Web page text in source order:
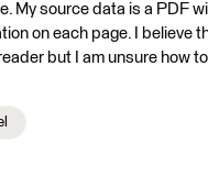
My source data is a PDF
on each page. I believe
but I am unsure how